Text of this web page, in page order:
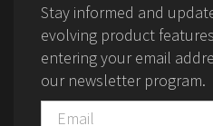
Stay informed and
evolving product
entering your email
our newsletter program.